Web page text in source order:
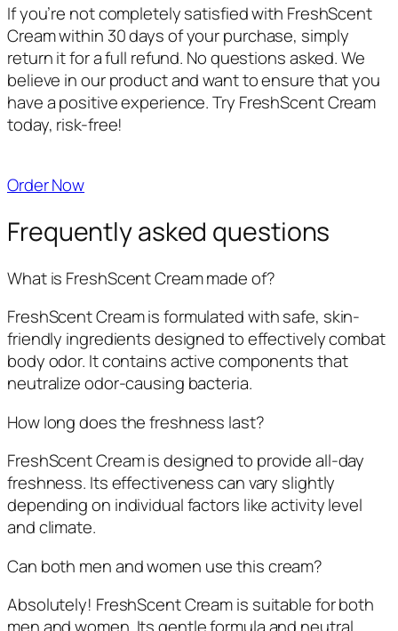
If you’re not completely satisfied with FreshScent
Cream within 30 days of your purchase, simply
return it for a full refund. No questions asked. We
believe in our product and want to ensure that you
have a positive experience. Try FreshScent Cream
today, risk-free!
Order Now
Frequently asked questions
What is FreshScent Cream made of?
FreshScent Cream is formulated with safe, skin-
friendly ingredients designed to effectively combat
body odor. It contains active components that
neutralize odor-causing bacteria.
How long does the freshness last?
FreshScent Cream is designed to provide all-day
freshness. Its effectiveness can vary slightly
depending on individual factors like activity level
and climate.
Can both men and women use this cream?
Absolutely! FreshScent Cream is suitable for both